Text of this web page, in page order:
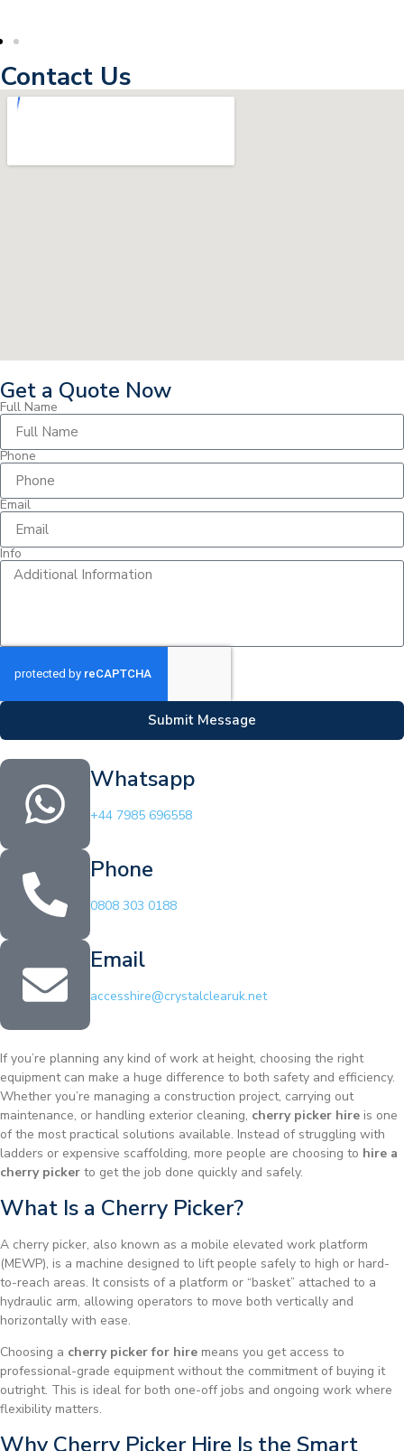
Contact Us
Get a Quote Now
Full Name
Phone
Email
Info
Submit Message
Whatsapp
+44 7985 696558
Phone
0808 303 0188
Email
accesshire@crystalclearuk.net
If you’re planning any kind of work at height, choosing the right
equipment can make a huge difference to both safety and efficiency.
Whether you’re managing a construction project, carrying out
maintenance, or handling exterior cleaning, cherry picker hire is one
of the most practical solutions available. Instead of struggling with
ladders or expensive scaffolding, more people are choosing to hire a
cherry picker to get the job done quickly and safely.
What Is a Cherry Picker?
A cherry picker, also known as a mobile elevated work platform
(MEWP), is a machine designed to lift people safely to high or hard-
to-reach areas. It consists of a platform or “basket” attached to a
hydraulic arm, allowing operators to move both vertically and
horizontally with ease.
Choosing a cherry picker for hire means you get access to
professional-grade equipment without the commitment of buying it
outright. This is ideal for both one-off jobs and ongoing work where
flexibility matters.
Why Cherry Picker Hire Is the Smart